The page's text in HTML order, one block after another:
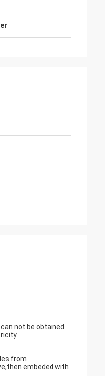
not be obtained
from
embeded with